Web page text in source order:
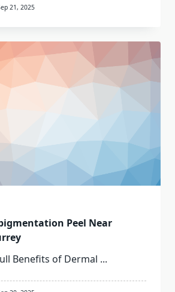
21, 2025
Peel Near
Benefits of Dermal ...